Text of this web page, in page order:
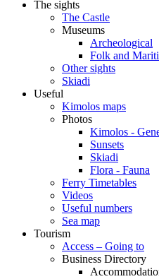
The sights
The Castle
Museums
Archeological
Folk and
Other sights
Skiadi
Useful
Kimolos maps
Photos
Kimolos -
Sunsets
Skiadi
Flora - Fauna
Ferry Timetables
Videos
Useful numbers
Sea map
Tourism
Access – Going to
Business Directory